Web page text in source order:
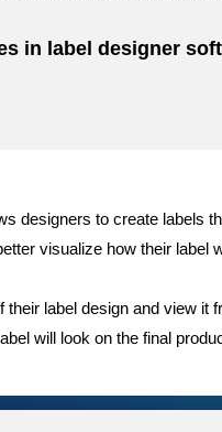
in label designer
designers to create labels
visualize how their label
label design and view it
will look on the final